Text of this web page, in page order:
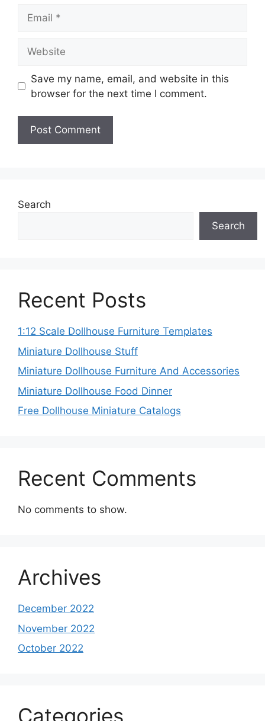
Save my name, email, and website in this
browser for the next time I comment.
Search
Search
Recent Posts
1:12 Scale Dollhouse Furniture Templates
Miniature Dollhouse Stuff
Miniature Dollhouse Furniture And Accessories
Miniature Dollhouse Food Dinner
Free Dollhouse Miniature Catalogs
Recent Comments
No comments to show.
Archives
December 2022
November 2022
October 2022
Categories